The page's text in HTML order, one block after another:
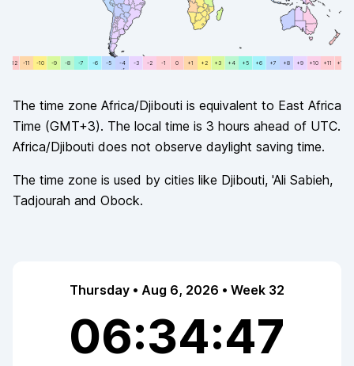
-2
-2
-3
-3
-4
-4
-5
-5
-6
-6
-7
-7
-8
-8
-9
-9 -1
-1
-10
-10
-11
-11 00 +2
+2 +3
+3 +4
+4 +5
+5 +6
+6 +7
+7 +8
+8 +9
+9
+1
+1 +10
+10 +11
+11 +12
+12
The time zone Africa/Djibouti is equivalent to East Africa
Time (GMT+3). The local time is 3 hours ahead of UTC.
Africa/Djibouti does not observe daylight saving time.
The time zone is used by cities like Djibouti, 'Ali Sabieh,
Tadjourah and Obock.
Thursday • Aug 6, 2026 • Week 32
06:34:47